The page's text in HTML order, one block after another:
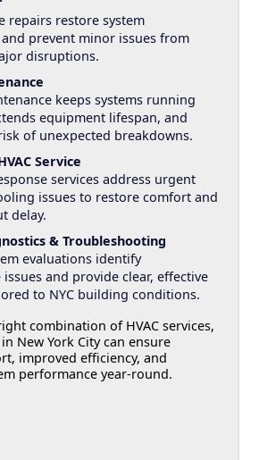
repairs restore system
prevent minor issues from
disruptions.
keeps systems running
equipment lifespan, and
of unexpected breakdowns.
Service
services address urgent
issues to restore comfort and
delay.
& Troubleshooting
evaluations identify
and provide clear, effective
to NYC building conditions.
combination of HVAC services,
New York City can ensure
improved efficiency, and
performance year-round.